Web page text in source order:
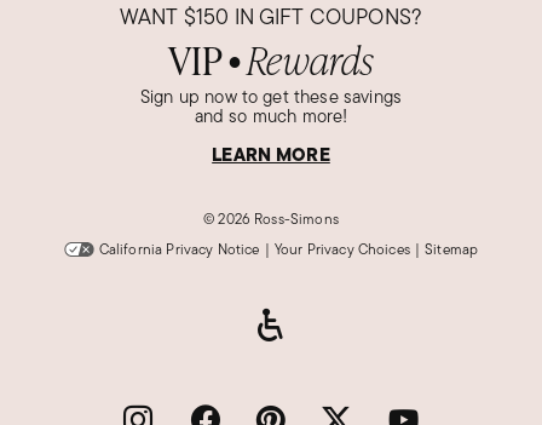
WANT $150 IN GIFT COUPONS?
VIP● Rewards
Sign up now to get these savings
and so much more!
LEARN MORE
©2026 Ross-Simons
California Privacy Notice | Your Privacy Choices | Sitemap